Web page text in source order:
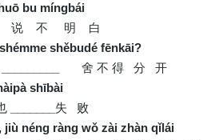
bu míngbái
说 不 明 白
shěbudé fēnkāi?
舍 不 得 分 开
shībài
失 败
jiù néng ràng wǒ zài zhàn qǐlái